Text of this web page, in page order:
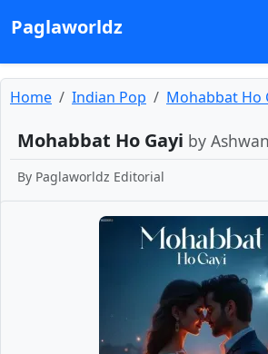
Paglaworldz
Home Indian Pop Mohabbat Ho
Mohabbat Ho Gayi by
By Paglaworldz Editorial